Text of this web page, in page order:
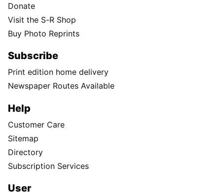
Donate
Visit the S-R Shop
Buy Photo Reprints
Subscribe
Print edition home delivery
Newspaper Routes Available
Help
Customer Care
Sitemap
Directory
Subscription Services
User